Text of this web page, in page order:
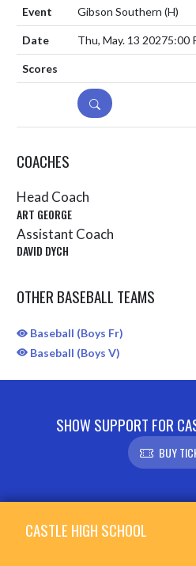
Gibson Southern (H)
Thu, May. 13 20275:00
DETAILS
COACHES
Head Coach
ART GEORGE
Assistant Coach
DAVID DYCH
OTHER BASEBALL TEAMS
Baseball (Boys Fr)
Baseball (Boys V)
SHOW SUPPORT FOR
BUY
CASTLE HIGH SCHOOL